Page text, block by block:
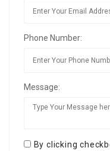
Phone Number:
Message:
By clicking